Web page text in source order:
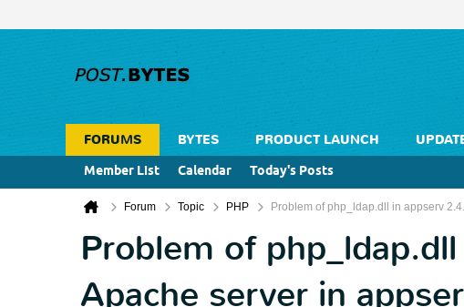
FORUMS BYTES PRODUCT LAUNCH
Member List
Calendar Today's Posts
Forum Topic PHP Problem of php_ldap.dll in appserv
Problem of
Apache server in